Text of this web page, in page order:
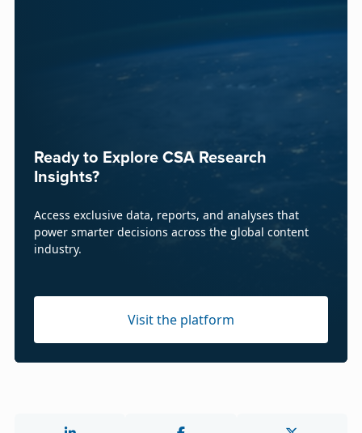
Ready to Explore CSA Research
Insights?
Access exclusive data, reports, and analyses that
power smarter decisions across the global content
industry.
Visit the platform